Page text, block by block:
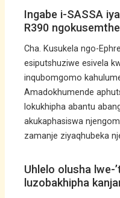
Ingabe i-SASSA
R390
Cha. Kusukela ngo-
esiputshuziwe esivela
inqubomgomo
Amadokhumende
lokukhipha abantu
akukaphasiswa
zamanje ziyaqhubeka
Uhlelo olusha lwe-
luzobakhipha